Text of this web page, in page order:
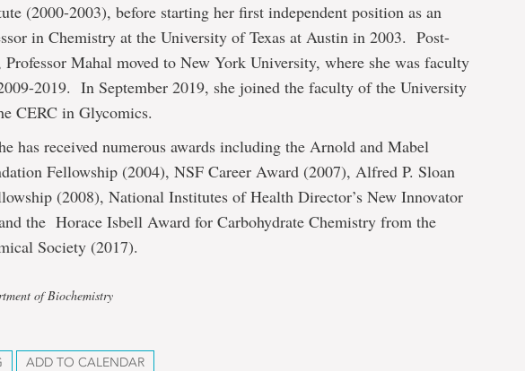
(2000-2003), before starting her first independent position as an
in Chemistry at the University of Texas at Austin in 2003. Post-
Professor Mahal moved to New York University, where she was faculty
2019. In September 2019, she joined the faculty of the University
CERC in Glycomics.
has received numerous awards including the Arnold and Mabel
Fellowship (2004), NSF Career Award (2007), Alfred P. Sloan
(2008), National Institutes of Health Director’s New Innovator
the Horace Isbell Award for Carbohydrate Chemistry from the
Society (2017).
of Biochemistry
ADD TO CALENDAR